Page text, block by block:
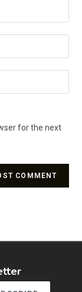
for the next